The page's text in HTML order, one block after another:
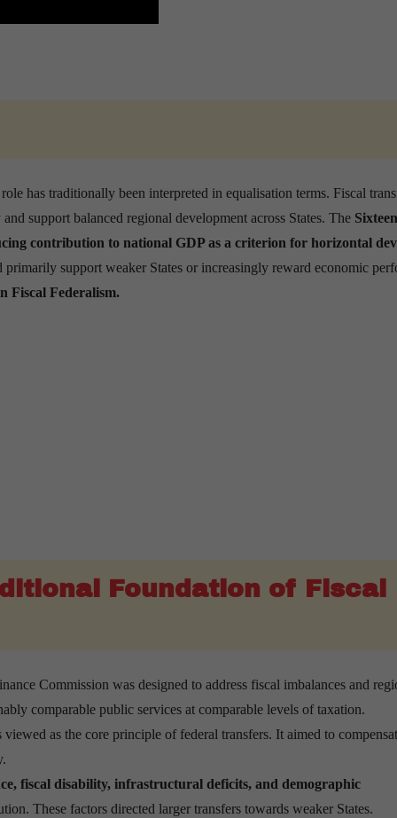
has traditionally been interpreted in equalisation terms. Fiscal
support balanced regional development across States. The
contribution to national GDP as a criterion for horizontal
support weaker States or increasingly reward economic
Fiscal Federalism.
Foundation of Fiscal
Commission was designed to address fiscal imbalances and
comparable public services at comparable levels of taxation.
as the core principle of federal transfers. It aimed to
fiscal disability, infrastructural deficits, and demographic
These factors directed larger transfers towards weaker States.